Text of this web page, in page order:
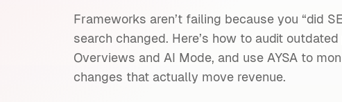
Frameworks aren’t failing because you “did
search changed. Here’s how to audit
Overviews and AI Mode, and use AYSA to
changes that actually move revenue.